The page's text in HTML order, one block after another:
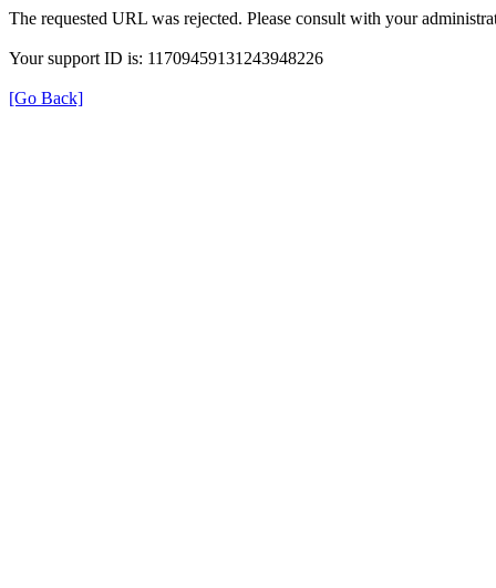
The requested URL was rejected. Please consult with your
Your support ID is: 11709459131243948226
[Go Back]